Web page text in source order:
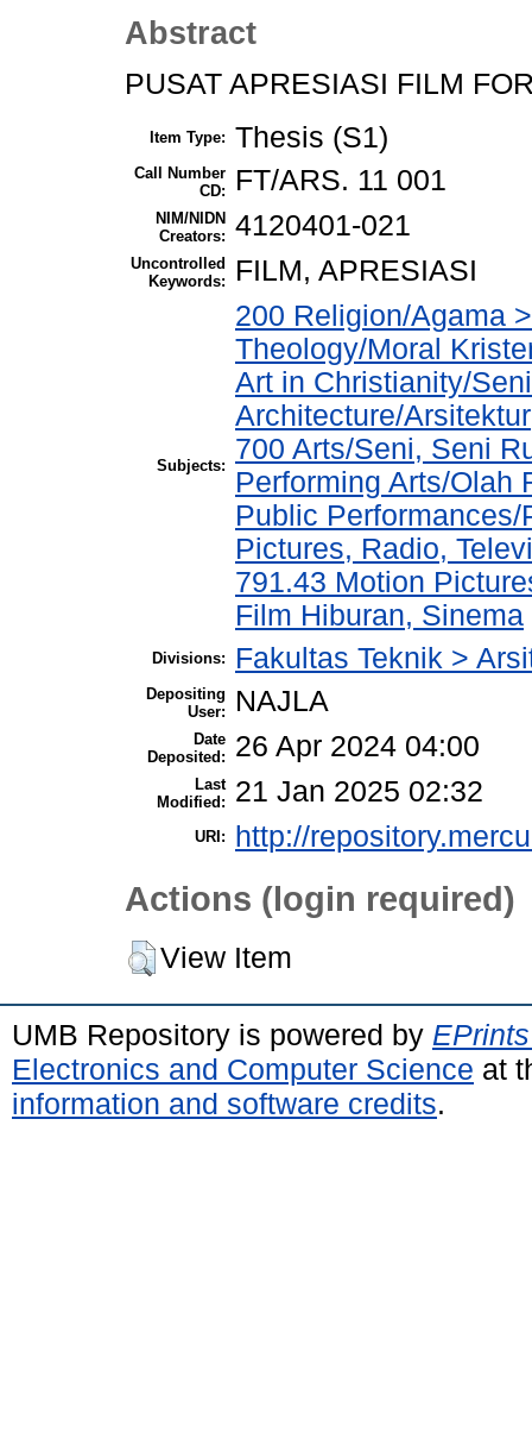
Abstract
PUSAT APRESIASI FILM
Item Type: Thesis (S1)
Call Number
CD:
FT/ARS. 11 001
NIM/NIDN
Creators: 4120401-021
Uncontrolled
Keywords:
FILM, APRESIASI
Subjects:
200 Religion/Agama
Theology/Moral
Art in Christianity/
Architecture/Arsitektur
700 Arts/Seni, Seni
Performing Arts/Olah
Public
Pictures, Radio,
791.43 Motion
Film Hiburan, Sinema
Divisions: Fakultas Teknik >
Depositing
User:
NAJLA
Date
Deposited:
26 Apr 2024 04:00
Last
Modified:
21 Jan 2025 02:32
URI: http://
Actions (login required)
View Item
UMB Repository is powered by
Electronics and Computer Science at
information and software credits.